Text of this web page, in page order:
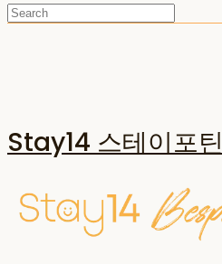
Stay14 스테이포틴